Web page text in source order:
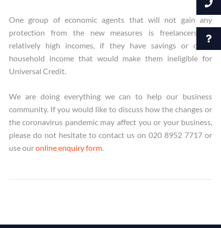
One group of economic agents that will not gain any
protection from the new measures is freelancers on
relatively high incomes, if they have savings or other
household income that would make them ineligible for
Universal Credit.
We are doing everything we can to help our business
community. If you would like to discuss how the changes or
the coronavirus pandemic may affect you or your business,
please do not hesitate to contact us on 020 8952 7717 or
use ouronline enquiry form.